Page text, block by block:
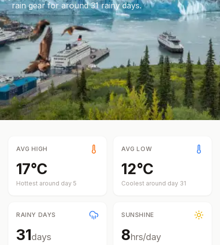
rain gear for around 31 rainy days.
AVG HIGH
17°C
Hottest around day 5
AVG LOW
12°C
Coolest around day 31
RAINY DAYS
31days
SUNSHINE
8hrs/day